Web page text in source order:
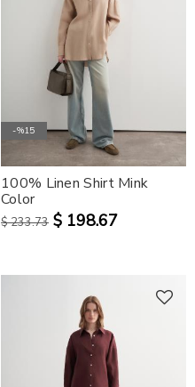
-%15
100% Linen Shirt Mink
Color
$ 233.73 $ 198.67